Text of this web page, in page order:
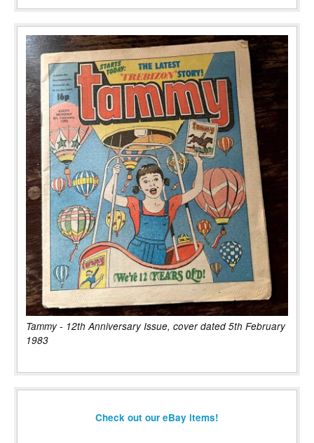
Tammy - 12th Anniversary Issue, cover dated 5th February
1983
Check out our eBay items!